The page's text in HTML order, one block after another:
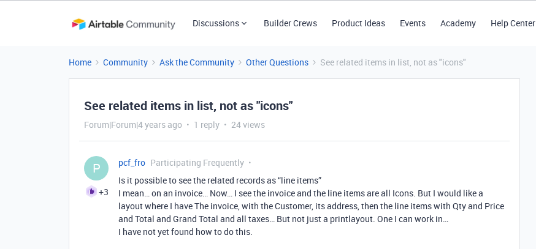
Discussions Builder Crews Product Ideas Events Academy Help Center
Home Community Ask the Community Other Questions See related items in list, not as "icons"
See related items in list, not as "icons"
Forum|Forum|4 years ago 1 reply 24 views
P
+3
pcf_fro Participating Frequently
Is it possible to see the related records as “line items”
I mean… on an invoice… Now… I see the invoice and the line items are all Icons. But I would like a
layout where I have The invoice, with the Customer, its address, then the line items with Qty and Price
and Total and Grand Total and all taxes… But not just a printlayout. One I can work in…
I have not yet found how to do this.